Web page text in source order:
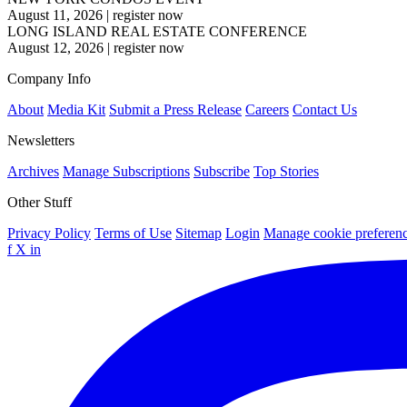
August 11, 2026 | register now
LONG ISLAND REAL ESTATE CONFERENCE
August 12, 2026 | register now
Company Info
About Media Kit Submit a Press Release Careers Contact Us
Newsletters
Archives Manage Subscriptions Subscribe Top Stories
Other Stuff
Privacy Policy Terms of Use Sitemap Login Manage cookie
f X in